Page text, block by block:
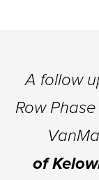
A follow
Row
of